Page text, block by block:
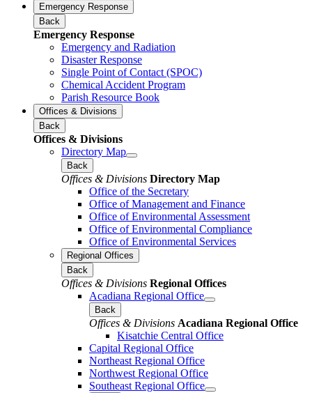
Emergency Response
Back
Emergency Response
Emergency and Radiation
Disaster Response
Single Point of Contact (SPOC)
Chemical Accident Program
Parish Resource Book
Offices & Divisions
Back
Offices & Divisions
Directory Map
Back
Offices & Divisions Directory Map
Office of the Secretary
Office of Management and Finance
Office of Environmental Assessment
Office of Environmental Compliance
Office of Environmental Services
Regional Offices
Back
Offices & Divisions Regional Offices
Acadiana Regional Office
Back
Offices & Divisions Acadiana Regional Office
Kisatchie Central Office
Capital Regional Office
Northeast Regional Office
Northwest Regional Office
Southeast Regional Office